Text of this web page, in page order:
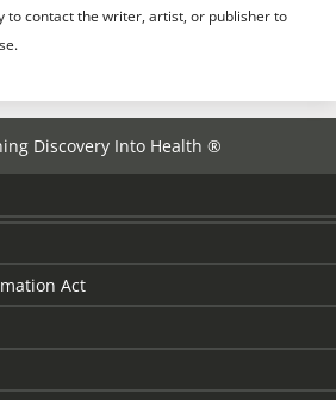
to contact the writer, artist, or publisher to
Discovery Into Health ®
Act